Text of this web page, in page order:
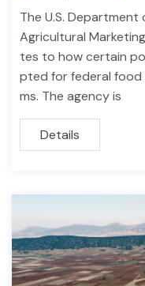
The U.S.
Agricultural
tes to how certain
pted for federal
ms. The agency is
Details